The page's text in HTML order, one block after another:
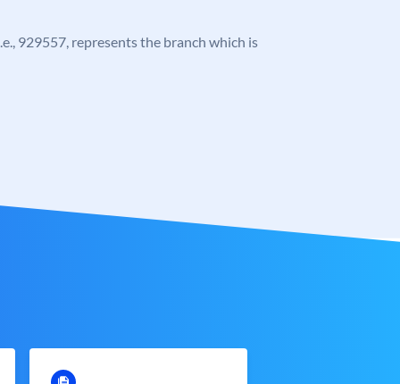
929557, represents the branch which is